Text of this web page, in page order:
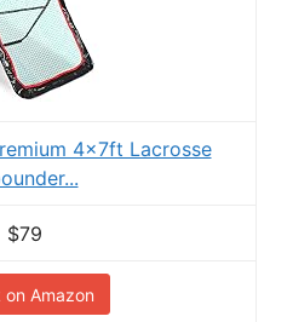
4x7ft Lacrosse
$79
on Amazon